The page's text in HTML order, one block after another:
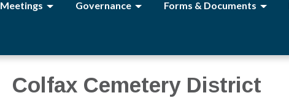
Meetings Governance Forms & Documents
Colfax Cemetery District